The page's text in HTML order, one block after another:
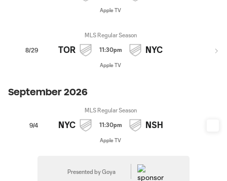
Apple TV
8/29
MLS Regular Season
TOR 11:30pm NYC
Apple TV
September 2026
9/4
MLS Regular Season
NYC 11:30pm NSH
Apple TV
Presented by Goya